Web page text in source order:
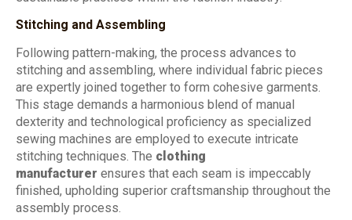
Stitching and Assembling
Following pattern-making, the process advances to
stitching and assembling, where individual fabric pieces
are expertly joined together to form cohesive garments.
This stage demands a harmonious blend of manual
dexterity and technological proficiency as specialized
sewing machines are employed to execute intricate
stitching techniques. The clothing
manufacturer ensures that each seam is impeccably
finished, upholding superior craftsmanship throughout the
assembly process.